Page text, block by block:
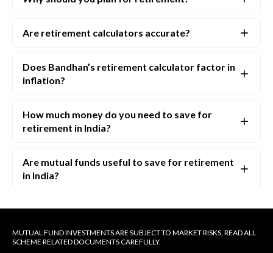
Are retirement calculators accurate?
Does Bandhan’s retirement calculator factor in
inflation?
How much money do you need to save for
retirement in India?
Are mutual funds useful to save for retirement
in India?
MUTUAL FUND INVESTMENTS ARE SUBJECT TO MARKET RISKS, READ ALL
SCHEME RELATED DOCUMENTS CAREFULLY.